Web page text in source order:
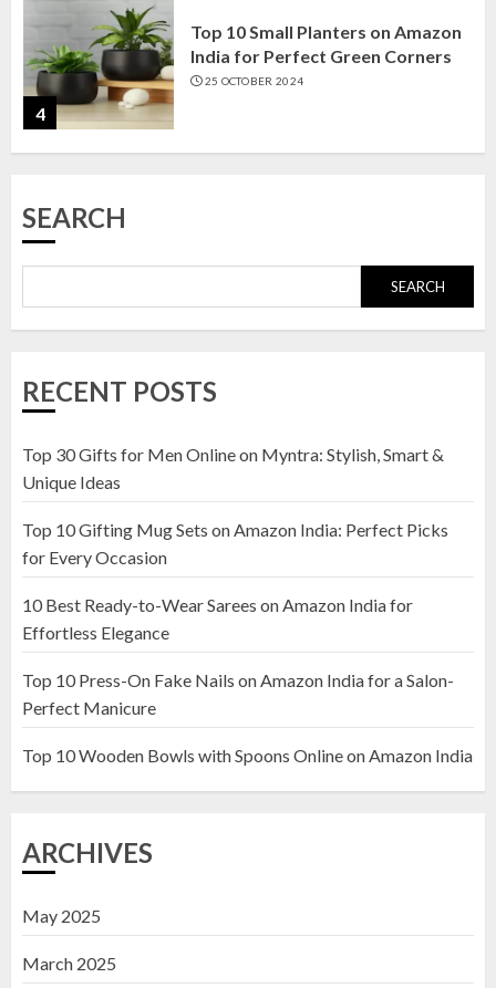
4
Top 10 Small Planters on Amazon
India for Perfect Green Corners
25 OCTOBER 2024
23 OCTOBER 2024
1
Amazon India: Elegance for Every
2
Wooden Pots on Amazon India
19 DECEMBER 2024
Top 10 Decor Items on Amazon
India for Living Room
SEARCH
SEARCH
RECENT POSTS
Top 30 Gifts for Men Online on Myntra: Stylish, Smart &
Unique Ideas
Top 10 Gifting Mug Sets on Amazon India: Perfect Picks
for Every Occasion
10 Best Ready-to-Wear Sarees on Amazon India for
Effortless Elegance
Top 10 Press-On Fake Nails on Amazon India for a Salon-
Perfect Manicure
Top 10 Wooden Bowls with Spoons Online on Amazon India
ARCHIVES
May 2025
March 2025